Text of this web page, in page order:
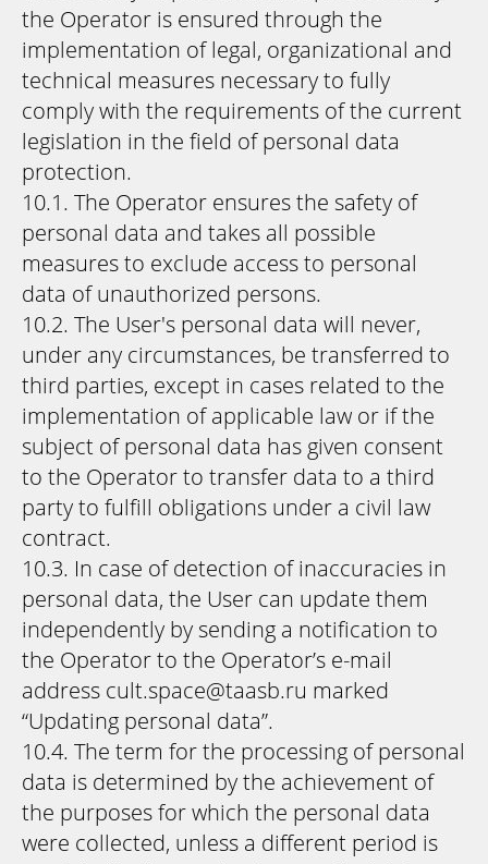
the Operator is ensured through the
implementation of legal, organizational and
technical measures necessary to fully
comply with the requirements of the current
legislation in the field of personal data
protection.
10.1. The Operator ensures the safety of
personal data and takes all possible
measures to exclude access to personal
data of unauthorized persons.
10.2. The User's personal data will never,
under any circumstances, be transferred to
third parties, except in cases related to the
implementation of applicable law or if the
subject of personal data has given consent
to the Operator to transfer data to a third
party to fulfill obligations under a civil law
contract.
10.3. In case of detection of inaccuracies in
personal data, the User can update them
independently by sending a notification to
the Operator to the Operator’s e-mail
address cult.space@taasb.ru marked
“Updating personal data”.
10.4. The term for the processing of personal
data is determined by the achievement of
the purposes for which the personal data
were collected, unless a different period is